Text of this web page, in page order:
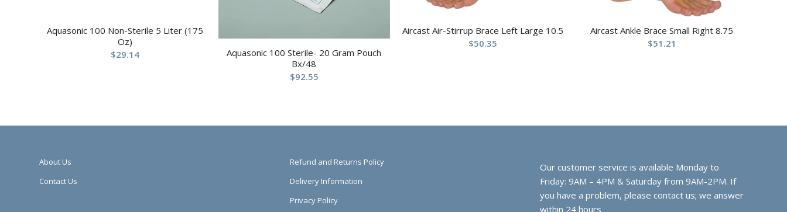
Aquasonic 100 Non-Sterile 5 Liter (175
Oz)
$29.14
Aquasonic 100 Sterile- 20 Gram Pouch
Bx/48
$92.55
Aircast Air-Stirrup Brace Left Large 10.5
$50.35
Aircast Ankle Brace Small Right 8.75
$51.21
About Us
Contact Us
Refund and Returns Policy
Delivery Information
Privacy Policy
Our customer service is available Monday to
Friday: 9AM – 4PM & Saturday from 9AM-2PM. If
you have a problem, please contact us; we answer
within 24 hours